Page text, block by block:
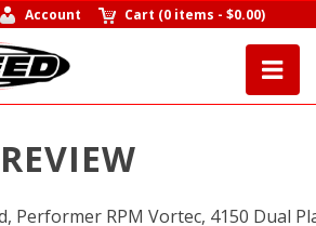
Account Cart (0 items -$0.00)
Performer RPM Vortec, 4150 Dual